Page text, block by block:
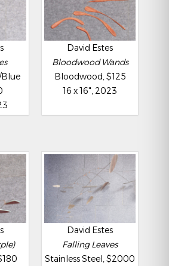
Blue
David Estes
Bloodwood Wands
Bloodwood, $125
16 x 16", 2023
David Estes
Falling Leaves
Stainless Steel, $2000